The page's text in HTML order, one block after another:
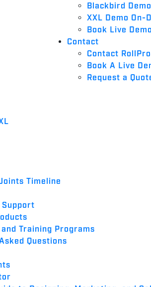
Blackbird
XXL Demo On-
Book Live Demo
Contact
Contact
Book A Live
Request a
Timeline
Training Programs
Questions